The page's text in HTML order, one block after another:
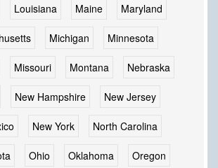
Louisiana Maine Maryland
Michigan Minnesota
Missouri Montana Nebraska
New Hampshire New Jersey
New York North Carolina
Ohio Oklahoma Oregon